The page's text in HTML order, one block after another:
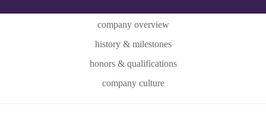
company overview
history & milestones
honors & qualifications
company culture